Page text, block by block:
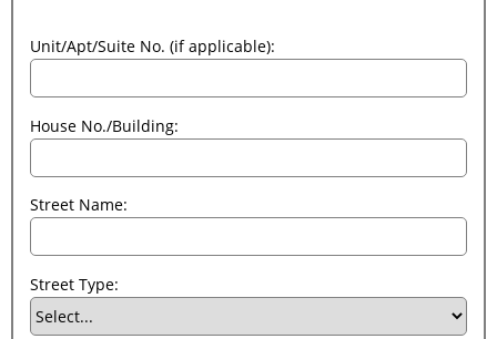
Unit/Apt/Suite No. (if applicable):
House No./Building:
Street Name:
Street Type: